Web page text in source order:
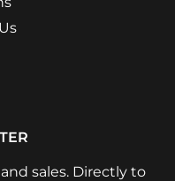
sales. Directly to